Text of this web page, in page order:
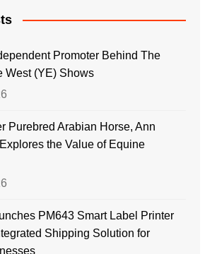
Promoter Behind The
West (YE) Shows
Purebred Arabian Horse, Ann
the Value of Equine
PM643 Smart Label Printer
Shipping Solution for